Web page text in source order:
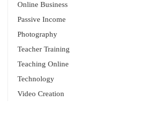
Online Business
Passive Income
Photography
Teacher Training
Teaching Online
Technology
Video Creation